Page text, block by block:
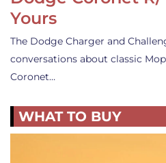
Yours
The Dodge Charger and
conversations about classic
Coronet…
WHAT TO BUY